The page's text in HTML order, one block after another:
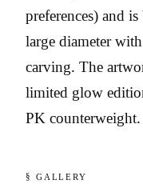
preferences) and
large diameter
carving. The
limited glow
PK counterweight.
§ GALLERY